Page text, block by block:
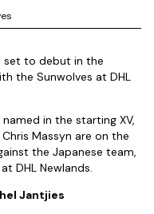
set to debut in the
the Sunwolves at DHL
in the starting XV,
Massyn are on the
the Japanese team,
DHL Newlands.
Jantjies